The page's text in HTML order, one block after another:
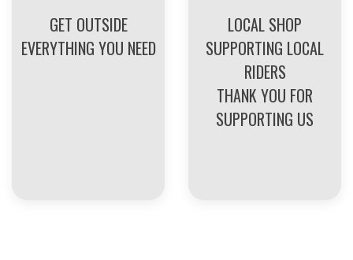
GET OUTSIDE
EVERYTHING YOU NEED
LOCAL SHOP
SUPPORTING LOCAL
RIDERS
THANK YOU FOR
SUPPORTING US